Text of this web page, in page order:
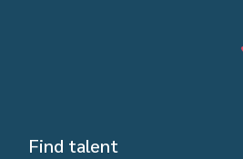
Find talent